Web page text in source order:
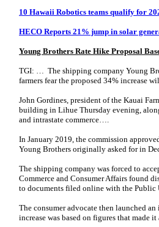
10 Hawaii Robotics teams qualify for
HECO Reports 21% jump in solar
Young Brothers Rate Hike Proposal
TGI: … The shipping company Young
farmers fear the proposed 34% increase
John Gordines, president of the Kauai
building in Lihue Thursday evening,
and intrastate commerce….
In January 2019, the commission
Young Brothers originally asked for in
The shipping company was forced to
Commerce and Consumer Affairs found
to documents filed online with the
The consumer advocate then launched
increase was based on figures that made